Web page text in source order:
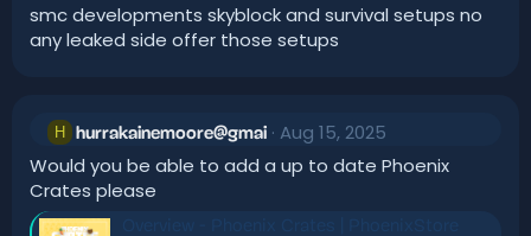
smc developments skyblock and survival setups no
any leaked side offer those setups
H hurrakainemoore@gmai
Aug 15, 2025
Would you be able to add a up to date Phoenix
Crates please